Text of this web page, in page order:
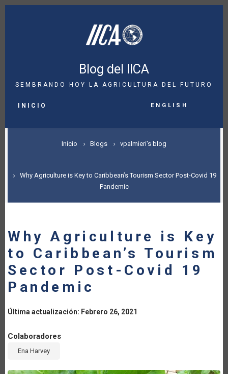
Pasar
Blog del IICA
SEMBRANDO HOY LA AGRICULTURA DEL FUTURO
NAVIGATION
INICIO English
SOBRESCRIBIR
DE
AYUDA
LA
NAVEGACIÓN
Inicio Blogs vpalmieri's blog
Why Agriculture is Key to Caribbean’s Tourism Sector Post-Covid 19
Pandemic
Why Agriculture is Key
to Caribbean’s Tourism
Sector Post-Covid 19
Pandemic
Última actualización: Febrero 26, 2021
Colaboradores
Ena Harvey